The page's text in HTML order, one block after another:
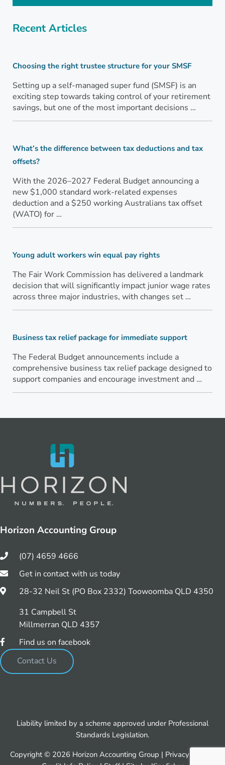
Recent Articles
Choosing the right trustee structure for your SMSF
Setting up a self-managed super fund (SMSF) is an
exciting step towards taking control of your retirement
savings, but one of the most important decisions …
What’s the difference between tax deductions and tax
offsets?
With the 2026–2027 Federal Budget announcing a
new $1,000 standard work-related expenses
deduction and a $250 working Australians tax offset
(WATO) for …
Young adult workers win equal pay rights
The Fair Work Commission has delivered a landmark
decision that will significantly impact junior wage rates
across three major industries, with changes set …
Business tax relief package for immediate support
The Federal Budget announcements include a
comprehensive business tax relief package designed to
support companies and encourage investment and …
Horizon Accounting Group
(07) 4659 4666
Get in contact with us today
28-32 Neil St (PO Box 2332) Toowoomba QLD 4350
31 Campbell St
Millmerran QLD 4357
Find us on facebook
Contact Us
Liability limited by a scheme approved under Professional
Standards Legislation.
Copyright © 2026 Horizon Accounting Group | Privacy Policy